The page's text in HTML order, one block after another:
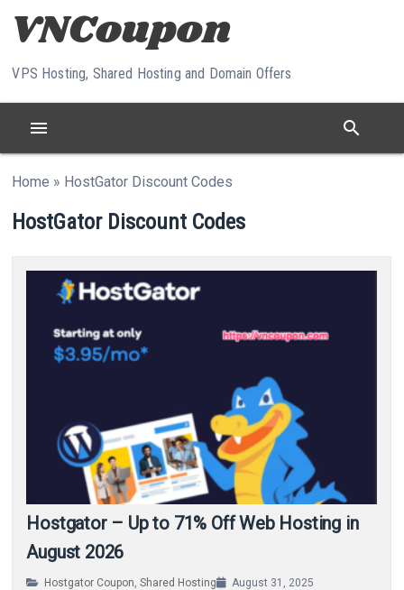
Skip to content
VPS Hosting, Shared Hosting and Domain Offers
menu search
Home » HostGator Discount Codes
HostGator Discount Codes
Hostgator – Up to 71% Off Web Hosting in
August 2026
Hostgator Coupon,Shared Hosting
August 31, 2025